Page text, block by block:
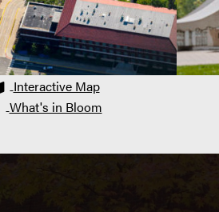
Interactive Map
What's in Bloom